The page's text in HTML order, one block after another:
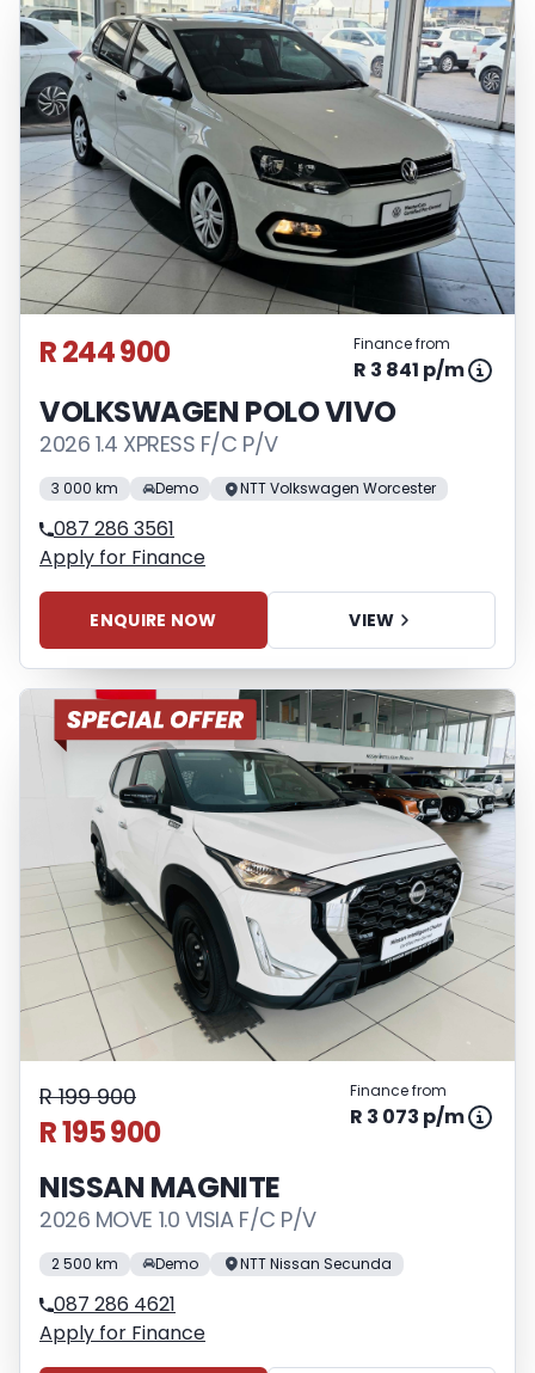
R 244 900 Finance from
R 3 841 p/m
VOLKSWAGEN POLO VIVO
2026 1.4 XPRESS F/C P/V
3 000 km Demo NTT Volkswagen Worcester
087 286 3561
Apply for Finance
ENQUIRE NOW VIEW
R 199 900
R 195 900
Finance from
R 3 073 p/m
NISSAN MAGNITE
2026 MOVE 1.0 VISIA F/C P/V
2 500 km Demo NTT Nissan Secunda
087 286 4621
Apply for Finance